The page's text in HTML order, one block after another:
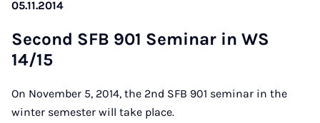
05.11.2014
Second SFB 901 Sem­in­ar in WS
14/15
On November 5, 2014, the 2nd SFB 901 seminar in the
winter semester will take place.